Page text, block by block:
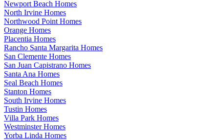
Newport Beach Homes
North Irvine Homes
Northwood Point Homes
Orange Homes
Placentia Homes
Rancho Santa Margarita Homes
San Clemente Homes
San Juan Capistrano Homes
Santa Ana Homes
Seal Beach Homes
Stanton Homes
South Irvine Homes
Tustin Homes
Villa Park Homes
Westminster Homes
Yorba Linda Homes